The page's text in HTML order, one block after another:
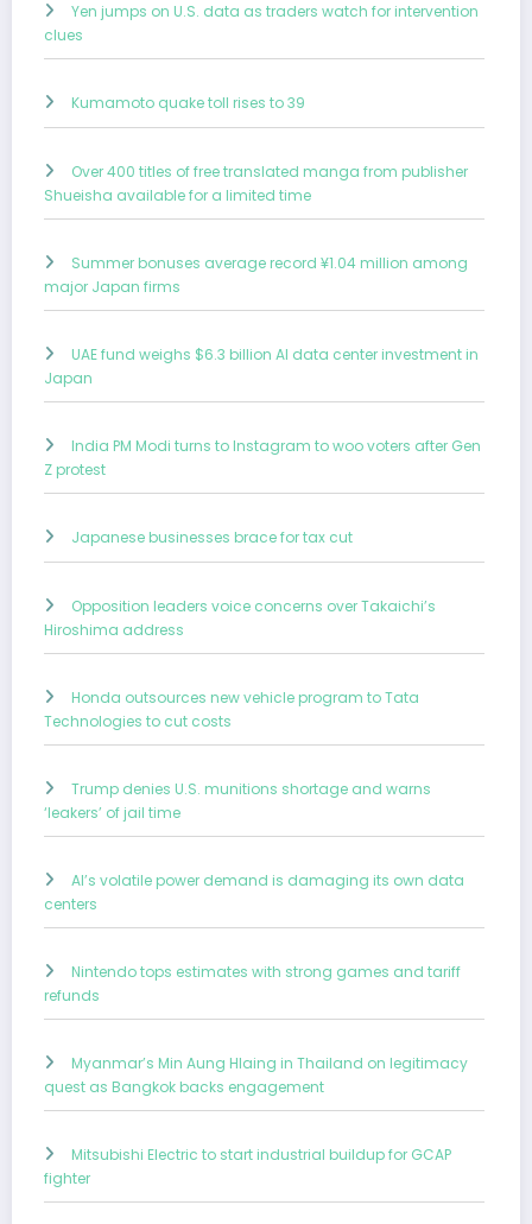
Yen jumps on U.S. data as traders watch for intervention
clues
Kumamoto quake toll rises to 39
Over 400 titles of free translated manga from publisher
Shueisha available for a limited time
Summer bonuses average record ¥1.04 million among
major Japan firms
UAE fund weighs $6.3 billion AI data center investment in
Japan
India PM Modi turns to Instagram to woo voters after Gen
Z protest
Japanese businesses brace for tax cut
Opposition leaders voice concerns over Takaichi’s
Hiroshima address
Honda outsources new vehicle program to Tata
Technologies to cut costs
Trump denies U.S. munitions shortage and warns
‘leakers’ of jail time
AI’s volatile power demand is damaging its own data
centers
Nintendo tops estimates with strong games and tariff
refunds
Myanmar’s Min Aung Hlaing in Thailand on legitimacy
quest as Bangkok backs engagement
Mitsubishi Electric to start industrial buildup for GCAP
fighter